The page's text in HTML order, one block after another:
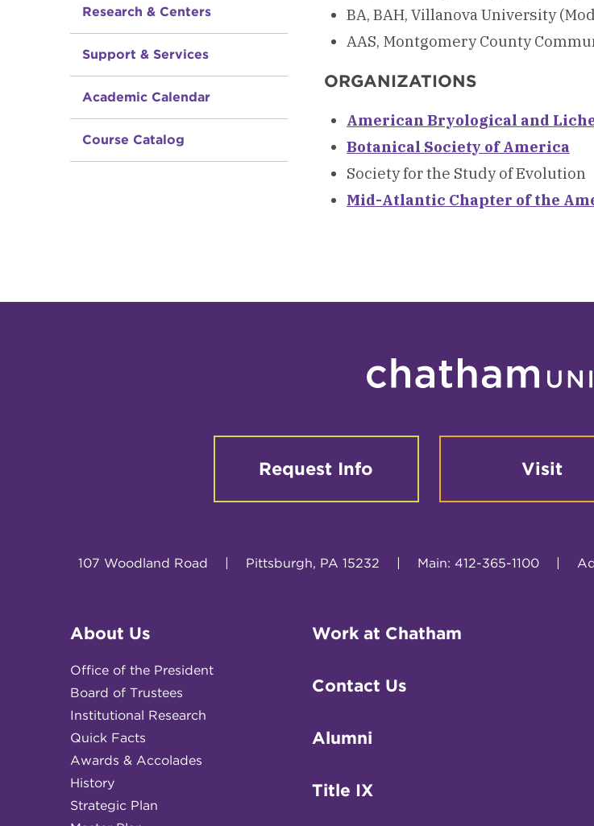
Research & Centers
Support & Services
Academic Calendar
Course Catalog
BA, BAH, Villanova University
AAS, Montgomery County
ORGANIZATIONS
American Bryological and
Botanical Society of America
Society for the Study of Evolution
Mid-Atlantic Chapter of the
Request Info Visit
107 Woodland Road | Pittsburgh, PA 15232 | Main: 412-365-1100 |
About Us
Office of the President
Board of Trustees
Institutional Research
Quick Facts
Awards & Accolades
History
Strategic Plan
Work at Chatham
Contact Us
Alumni
Title IX